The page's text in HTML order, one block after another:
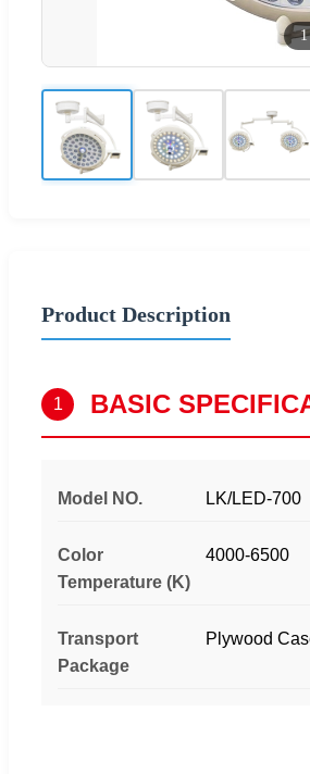
1
Product Description
1 BASIC
Model NO. LK/LED-700
Color
Temperature (K)
4000-6500
Transport
Package
Plywood